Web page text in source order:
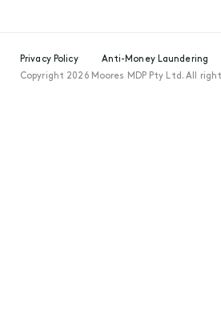
Privacy Policy
Anti-Money Laundering
Copyright 2026 Moores MDP Pty Ltd. All